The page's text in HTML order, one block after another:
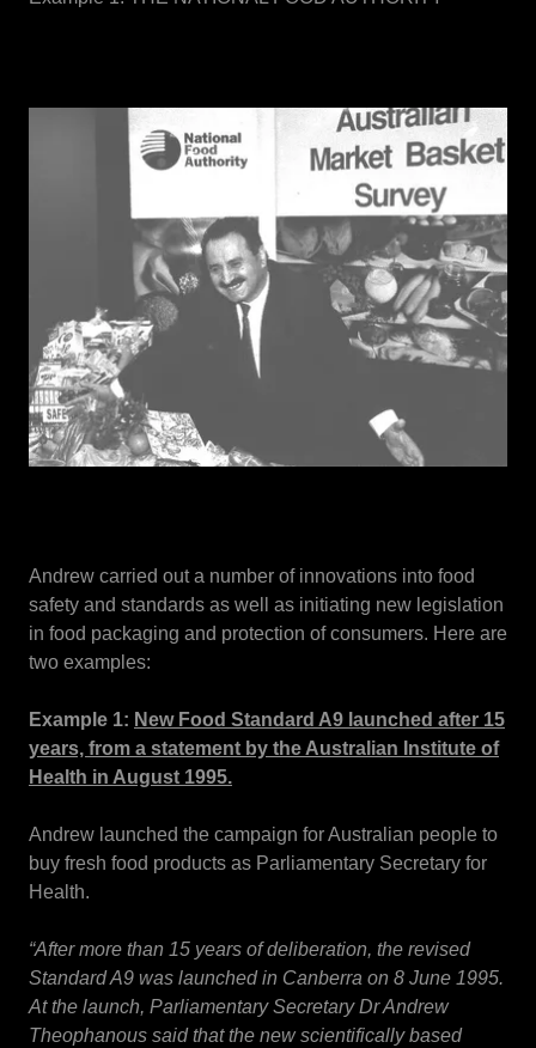
Andrew carried out a number of innovations into food
safety and standards as well as initiating new legislation
in food packaging and protection of consumers. Here are
two examples:
Example 1: New Food Standard A9 launched after 15
years, from a statement by the Australian Institute of
Health in August 1995.
Andrew launched the campaign for Australian people to
buy fresh food products as Parliamentary Secretary for
Health.
“After more than 15 years of deliberation, the revised
Standard A9 was launched in Canberra on 8 June 1995.
At the launch, Parliamentary Secretary Dr Andrew
Theophanous said that the new scientifically based